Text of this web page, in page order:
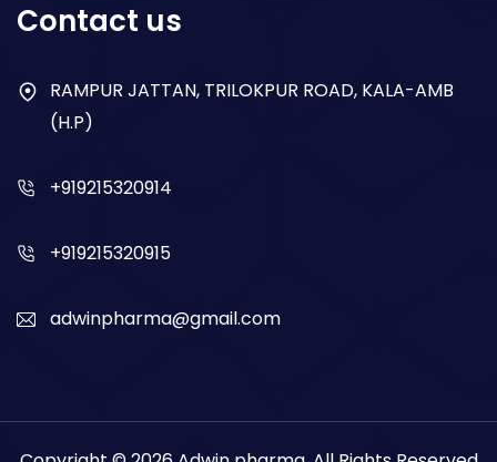
Antibiotics
Contact us
RAMPUR JATTAN, TRILOKPUR ROAD, KALA-AMB
(H.P)
+919215320914
+919215320915
adwinpharma@gmail.com